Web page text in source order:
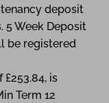
deposit
5 Week Deposit
be registered
is
Term 12